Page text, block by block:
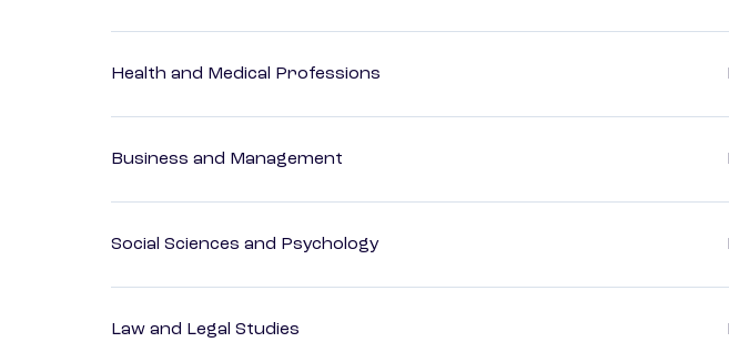
Health and Medical Professions
Business and Management
Social Sciences and Psychology
Law and Legal Studies